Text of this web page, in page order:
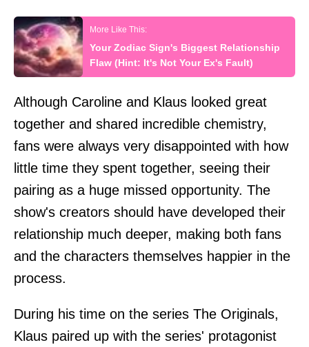
Your Zodiac Sign's Biggest Relationship
Flaw (Hint: It's Not Your Ex's Fault)
Although Caroline and Klaus looked great
together and shared incredible chemistry,
fans were always very disappointed with how
little time they spent together, seeing their
pairing as a huge missed opportunity. The
show's creators should have developed their
relationship much deeper, making both fans
and the characters themselves happier in the
process.
During his time on the series The Originals,
Klaus paired up with the series' protagonist